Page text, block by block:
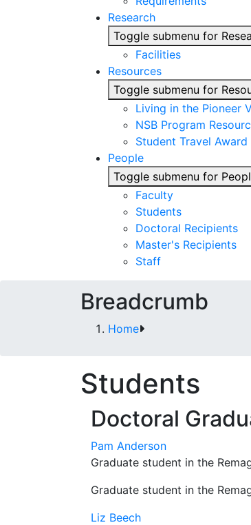
Research
Toggle submenu for
Facilities
Resources
Toggle submenu for
Living in the Pioneer
NSB Program
Student Travel
People
Toggle submenu for
Faculty
Students
Doctoral Recipients
Master's Recipients
Staff
Breadcrumb
Home
Students
Doctoral
Pam Anderson
Graduate student in the
Graduate student in the
Liz Beech